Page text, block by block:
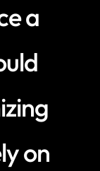
a
on